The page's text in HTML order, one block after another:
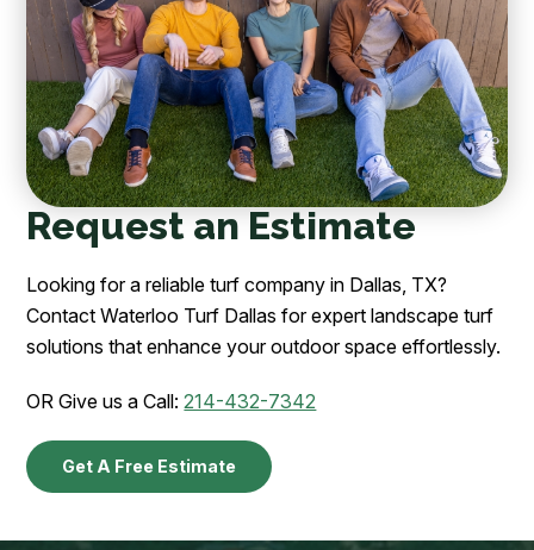
Request an Estimate
Looking for a reliable turf company in Dallas, TX?
Contact Waterloo Turf Dallas for expert landscape turf
solutions that enhance your outdoor space effortlessly.
OR Give us a Call:214-432-7342
Get A Free Estimate